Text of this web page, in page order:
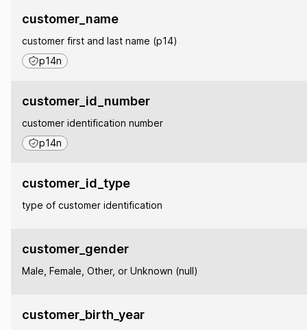
customer_name
customer first and last name (p14)
p14n
customer_id_number
customer identification number
p14n
customer_id_type
type of customer identification
customer_gender
Male, Female, Other, or Unknown (null)
customer_birth_year